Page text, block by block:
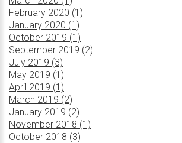
February 2020 (1)
January 2020 (1)
October 2019 (1)
September 2019 (2)
July 2019 (3)
May 2019 (1)
April 2019 (1)
March 2019 (2)
January 2019 (2)
November 2018 (1)
October 2018 (3)